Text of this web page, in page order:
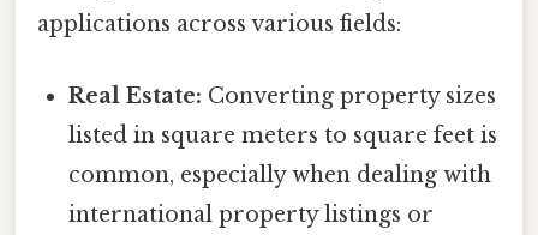
applications across various fields:
Real Estate: Converting property sizes
listed in square meters to square feet is
common, especially when dealing with
international property listings or